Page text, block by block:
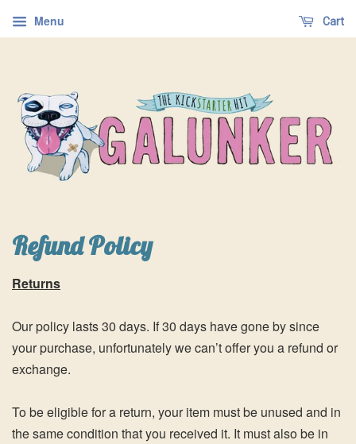
Menu Cart
Refund Policy
Returns
Our policy lasts 30 days. If 30 days have gone by since
your purchase, unfortunately we can’t offer you a refund or
exchange.
To be eligible for a return, your item must be unused and in
the same condition that you received it. It must also be in